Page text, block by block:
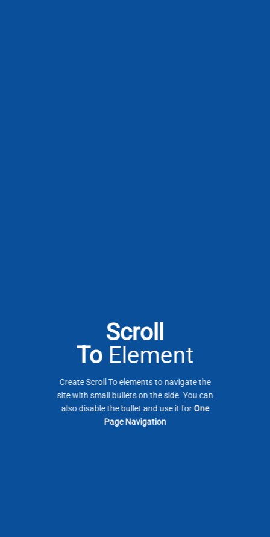
Scroll
ToElement
Create Scroll To elements to navigate the
site with small bullets on the side. You can
also disable the bullet and use it forOne
Page Navigation